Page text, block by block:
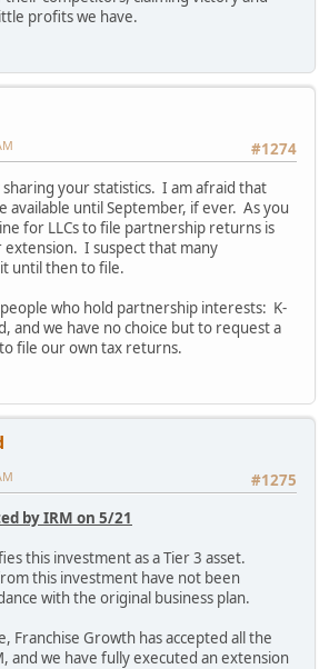
profits we have.
#1274
sharing your statistics. I am afraid that
available until September, if ever. As you
for LLCs to file partnership returns is
I suspect that many
until then to file.
who hold partnership interests: K-
and we have no choice but to request a
file our own tax returns.
#1275
by IRM on 5/21
this investment as a Tier 3 asset.
this investment have not been
with the original business plan.
Franchise Growth has accepted all the
and we have fully executed an extension